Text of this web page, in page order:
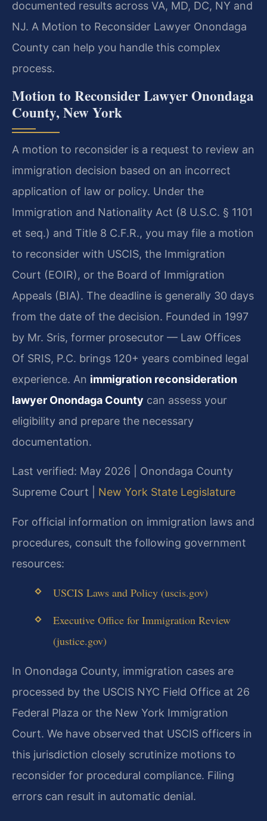
documented results across VA, MD, DC, NY and
NJ. A Motion to Reconsider Lawyer Onondaga
County can help you handle this complex
process.
Motion to Reconsider Lawyer Onondaga
County, New York
A motion to reconsider is a request to review an
immigration decision based on an incorrect
application of law or policy. Under the
Immigration and Nationality Act (8 U.S.C. § 1101
et seq.) and Title 8 C.F.R., you may file a motion
to reconsider with USCIS, the Immigration
Court (EOIR), or the Board of Immigration
Appeals (BIA). The deadline is generally 30 days
from the date of the decision. Founded in 1997
by Mr. Sris, former prosecutor — Law Offices
Of SRIS, P.C. brings 120+ years combined legal
experience. An immigration reconsideration
lawyer Onondaga County can assess your
eligibility and prepare the necessary
documentation.
Last verified: May 2026 | Onondaga County
Supreme Court | New York State Legislature
For official information on immigration laws and
procedures, consult the following government
resources:
USCIS Laws and Policy (uscis.gov)
Executive Office for Immigration Review
(justice.gov)
In Onondaga County, immigration cases are
processed by the USCIS NYC Field Office at 26
Federal Plaza or the New York Immigration
Court. We have observed that USCIS officers in
this jurisdiction closely scrutinize motions to
reconsider for procedural compliance. Filing
errors can result in automatic denial.